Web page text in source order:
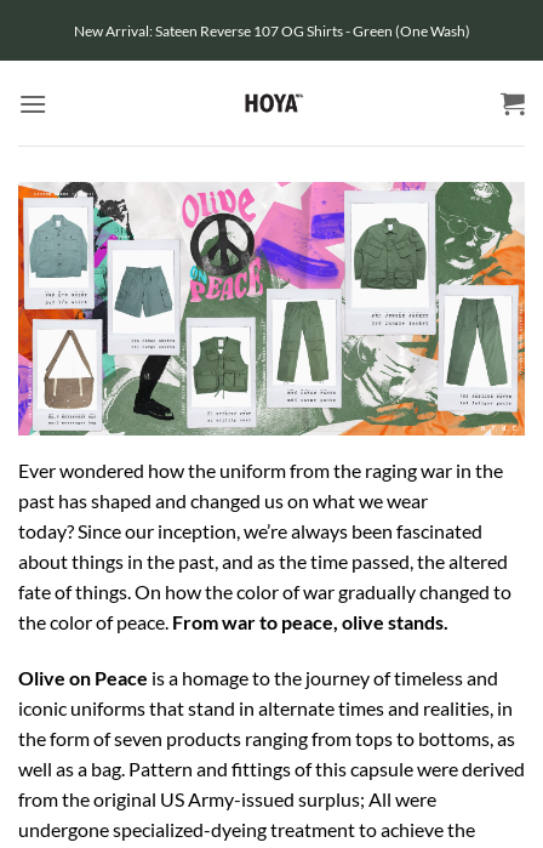
New Arrival: Sateen Reverse 107 OG Shirts - Green (One Wash)
Ever wondered how the uniform from the raging war in the
past has shaped and changed us on what we wear
today?Since our inception, we’re always been fascinated
about things in the past, and as the time passed, the altered
fate of things. On how the color of war gradually changed to
the color of peace. From war to peace, olive stands.
Olive on Peace is a homage to the journey of timeless and
iconic uniforms that stand in alternate times and realities, in
the form of seven products ranging from tops to bottoms, as
well as a bag. Pattern and fittings of this capsule were derived
from the original US Army-issued surplus; All were
undergone specialized-dyeing treatment to achieve the